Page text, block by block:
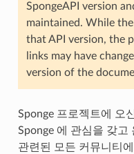
SpongeAPI version
maintained. While
that API version, the
links may have
version of the
Sponge 프로젝트에 오
Sponge 에 관심을 갖고
관련된 모든 커뮤니티